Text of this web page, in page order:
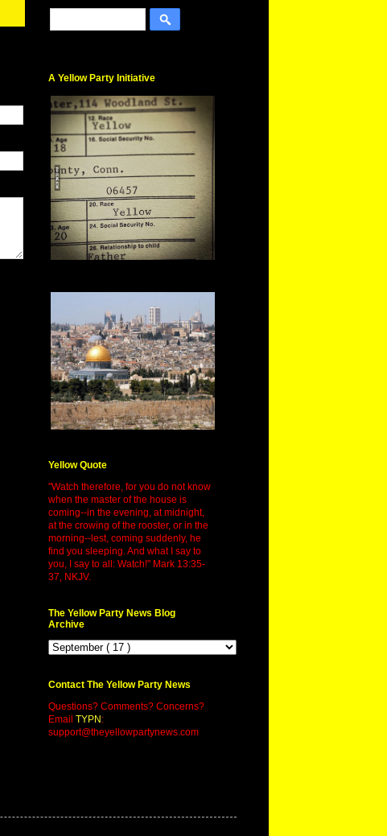
A Yellow Party Initiative
Yellow Quote
"Watch therefore, for you do not know
when the master of the house is
coming--in the evening, at midnight,
at the crowing of the rooster, or in the
morning--lest, coming suddenly, he
find you sleeping. And what I say to
you, I say to all: Watch!" Mark 13:35-
37, NKJV.
The Yellow Party News Blog
Archive
Contact The Yellow Party News
Questions? Comments? Concerns?
Email TYPN :
support@theyellowpartynews.com